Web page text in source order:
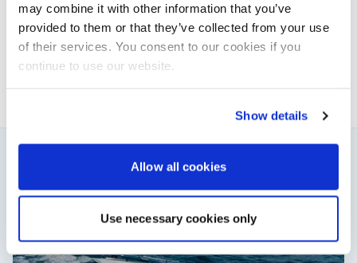
may combine it with other information that you’ve
provided to them or that they’ve collected from your use
of their services. You consent to our cookies if you
continue to use our website.
Show details
Allow all cookies
Use necessary cookies only
This content was created by the Powerboat & RIB
editorial team.
About PBR Team
You might also like
View All